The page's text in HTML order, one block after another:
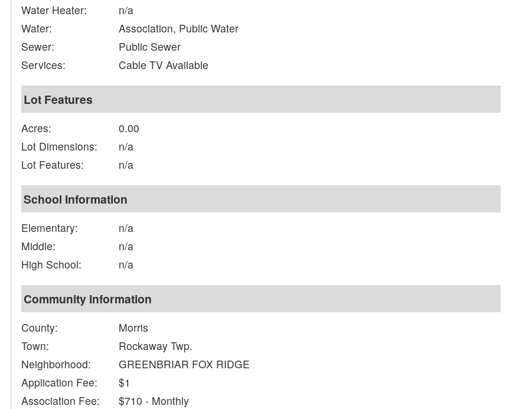
Water Heater:
n/a
Water:
Association, Public Water
Sewer:
Public Sewer
Services:
Cable TV Available
Lot Features
Acres:
0.00
Lot Dimensions:
n/a
Lot Features:
n/a
School Information
Elementary:
n/a
Middle:
n/a
High School:
n/a
Community Information
County:
Morris
Town:
Rockaway Twp.
Neighborhood:
GREENBRIAR FOX RIDGE
Application Fee:
$1
Association Fee:
$710 - Monthly